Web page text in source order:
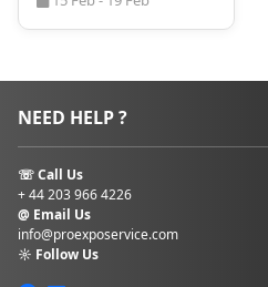
NEED HELP ?
☏ Call Us
+ 44 203 966 4226
@ Email Us
info@proexposervice.com
☼ Follow Us